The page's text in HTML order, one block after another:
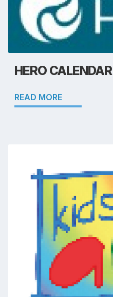
HERO CALENDAR
READ MORE